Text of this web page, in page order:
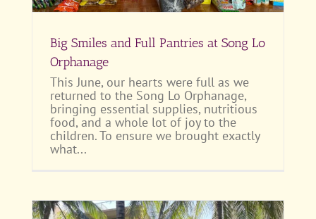
Big Smiles and Full Pantries at Song Lo
Orphanage
This June, our hearts were full as we
returned to the Song Lo Orphanage,
bringing essential supplies, nutritious
food, and a whole lot of joy to the
children. To ensure we brought exactly
what...